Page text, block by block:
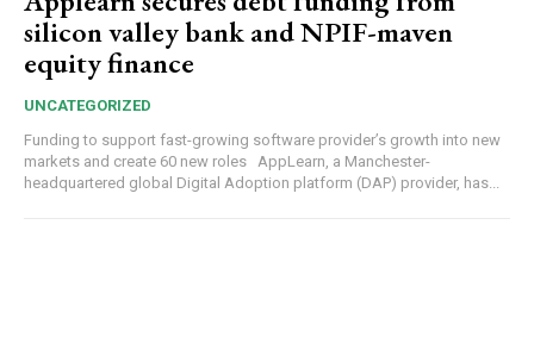
silicon valley bank and NPIF-maven
equity finance
UNCATEGORIZED
Funding to support fast-growing software provider’s growth into new
markets and create 60 new roles AppLearn, a Manchester-
headquartered global Digital Adoption platform (DAP) provider, has...